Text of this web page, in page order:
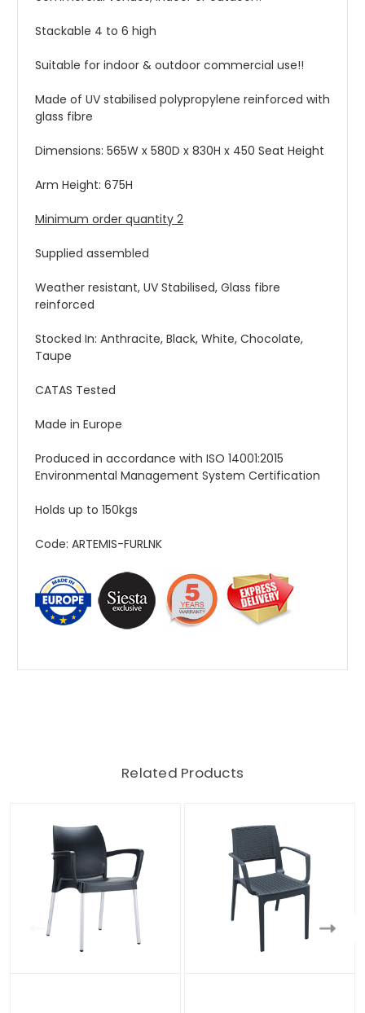
Stackable 4 to 6 high
Suitable for indoor & outdoor commercial use!!
Made of UV stabilised polypropylene reinforced with
glass fibre
Dimensions: 565W x 580D x 830H x 450 Seat Height
Arm Height: 675H
Minimum order quantity 2
Supplied assembled
Weather resistant, UV Stabilised, Glass fibre
reinforced
Stocked In: Anthracite, Black, White, Chocolate,
Taupe
CATAS Tested
Made in Europe
Produced in accordance with ISO 14001:2015
Environmental Management System Certification
Holds up to 150kgs
Code: ARTEMIS-FURLNK
Related Products